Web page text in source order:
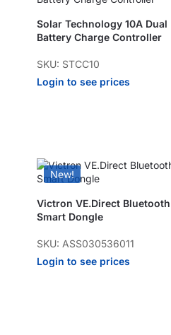
Solar Technology 10A Dual
Battery Charge Controller
SKU: STCC10
Login to see prices
New!
Victron VE.Direct Bluetooth
Smart Dongle
SKU: ASS030536011
Login to see prices